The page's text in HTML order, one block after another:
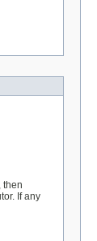
, then
If any